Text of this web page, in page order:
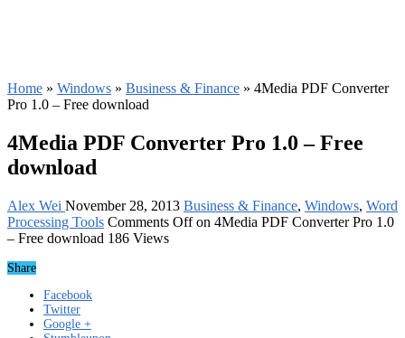
Home » Windows » Business & Finance » 4Media PDF Converter
Pro 1.0 – Free download
4Media PDF Converter Pro 1.0 – Free
download
Alex Wei November 28, 2013 Business & Finance, Windows, Word
Processing Tools Comments Offon 4Media PDF Converter Pro 1.0
– Free download 186 Views
Share
Facebook
Twitter
Google +